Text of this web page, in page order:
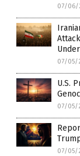
07/06/
07/05/
U.S.
07/05/
07/05/